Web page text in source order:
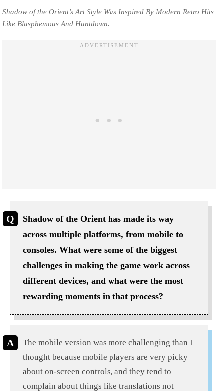
Shadow of the Orient’s Art Style Was Inspired By Modern Retro Hits
Like Blasphemous And Huntdown.
Shadow of the Orient has made its way
across multiple platforms, from mobile to
consoles. What were some of the biggest
challenges in making the game work across
different devices, and what were the most
rewarding moments in that process?
The mobile version was more challenging than I
thought because mobile players are very picky
about on-screen controls, and they tend to
complain about things like translations not